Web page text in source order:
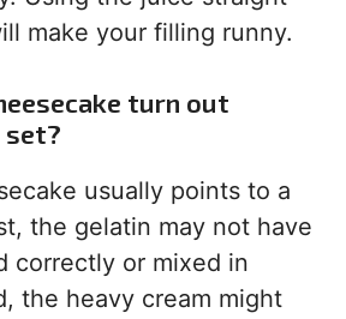
make your filling runny.
turn out
usually points to a
the gelatin may not have
correctly or mixed in
the heavy cream might